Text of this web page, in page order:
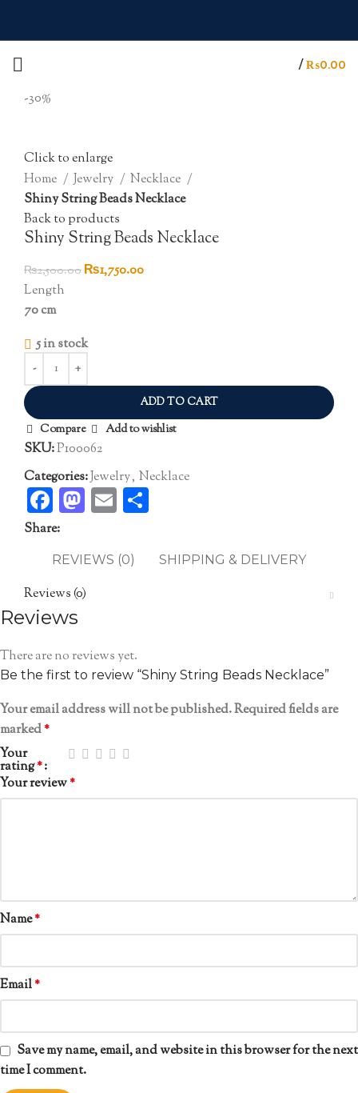
/ ₨0.00
-30%
Click to enlarge
Home
Jewelry
Necklace
Shiny String Beads Necklace
Back to products
Shiny String Beads Necklace
₨2,500.00Original
₨1,750.00Current
Length
70 cm
5 in stock
ADD TO CART
Compare Add to wishlist
SKU:P100062
Categories:Jewelry, Necklace
Facebook
Mastodon
Email
Share:
REVIEWS (0) SHIPPING & DELIVERY
Reviews (0)
Reviews
There are no reviews yet.
Be the first to review “Shiny String Beads Necklace”
Your email address will not be published.Required fields are
marked*
Your
rating*
Your review*
Name*
Email*
Save my name, email, and website in this browser for the next
time I comment.